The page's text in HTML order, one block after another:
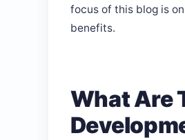
focus of this blog is
benefits.
What Are